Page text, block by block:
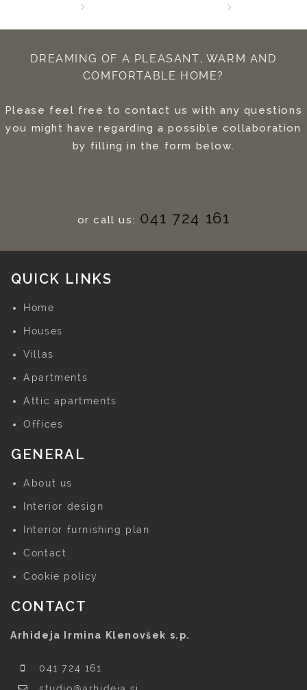
DREAMING OF A PLEASANT, WARM AND
COMFORTABLE HOME?
Please feel free to contact us with any questions
you might have regarding a possible collaboration
by filling in the form below.
or call us: 041 724 161
QUICK LINKS
Home
Houses
Villas
Apartments
Attic apartments
Offices
GENERAL
About us
Interior design
Interior furnishing plan
Contact
Cookie policy
CONTACT
Arhideja Irmina Klenovšek s.p.
041 724 161